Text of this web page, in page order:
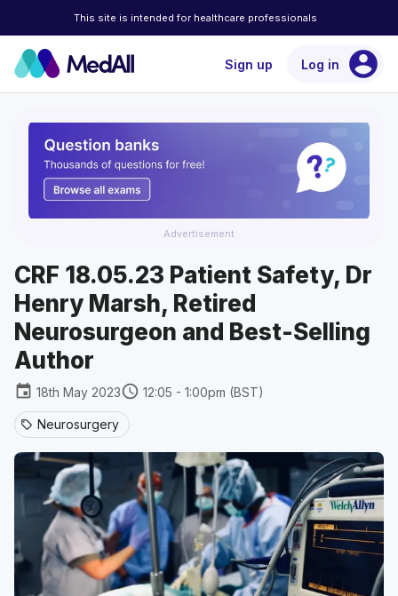
This site is intended for healthcare professionals
Sign up Log in account_circle
Advertisement
CRF 18.05.23 Patient Safety, Dr
Henry Marsh, Retired
Neurosurgeon and Best-Selling
Author
event 18th May 2023schedule 12:05 - 1:00pm (BST)
sell Neurosurgery